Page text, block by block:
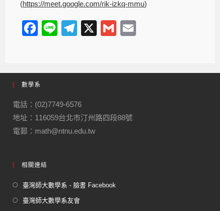
(https://meet.google.com/rik-izkq-mmu)
F
e
b
o
o
k
Li
T
gr
m
X
G
數學系
電話：(02)7749-6576
地址：116059台北市汀州路四段88號
電郵：math@ntnu.edu.tw
相關連結
臺灣師大數學系 - 臉書 Facebook
臺灣師大數學系友會